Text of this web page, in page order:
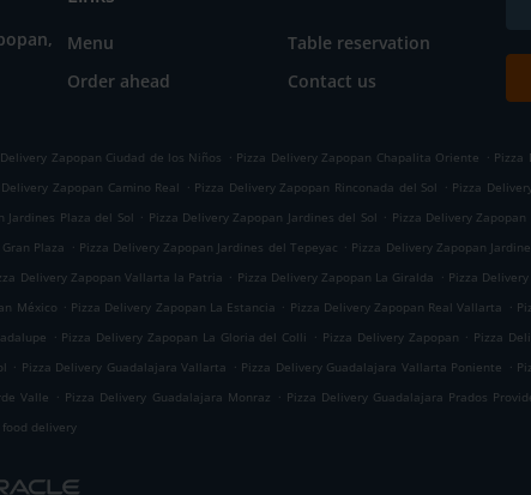
Menu
Table reservation
Order ahead
Contact us
Zapopan Ciudad de los Niños . Pizza Delivery Zapopan Chapalita Oriente . Pizza
Delivery Zapopan Camino Real . Pizza Delivery Zapopan Rinconada del Sol . Pizza
Jardines Plaza del Sol . Pizza Delivery Zapopan Jardines del Sol . Pizza Delivery
Plaza . Pizza Delivery Zapopan Jardines del Tepeyac . Pizza Delivery Zapopan
Delivery Zapopan Vallarta la Patria . Pizza Delivery Zapopan La Giralda . Pizza
México . Pizza Delivery Zapopan La Estancia . Pizza Delivery Zapopan Real Vallarta .
. Pizza Delivery Zapopan La Gloria del Colli . Pizza Delivery Zapopan . Pizza
. Pizza Delivery Guadalajara Vallarta . Pizza Delivery Guadalajara Vallarta Poniente .
Valle . Pizza Delivery Guadalajara Monraz . Pizza Delivery Guadalajara Prados
delivery